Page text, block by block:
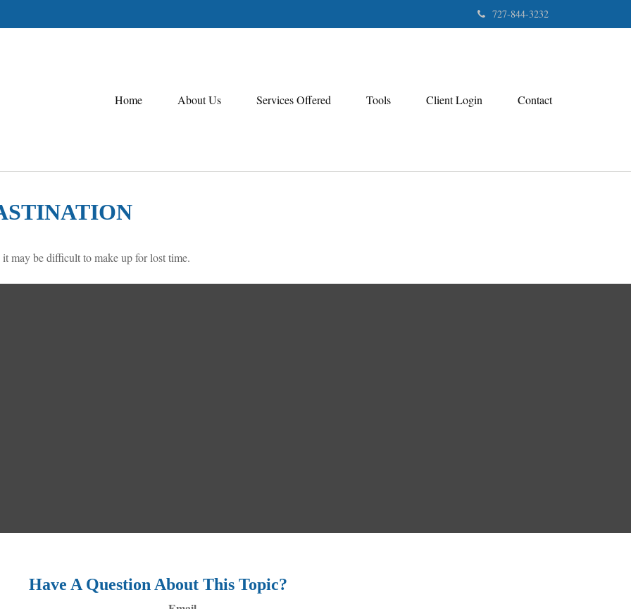
727-844-3232
Home About Us Services Offered Tools Client Login Contact
may be difficult to make up for lost time.
Have A Question About This Topic?